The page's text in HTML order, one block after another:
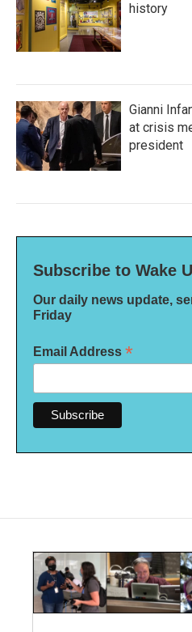
history
Gianni
at crisis
president
Subscribe to Wake
Our daily news update,
Friday
Email Address *